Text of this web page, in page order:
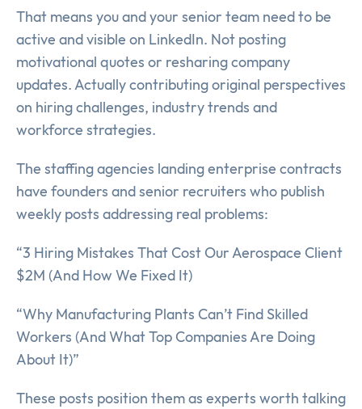
That means you and your senior team need to be
active and visible on LinkedIn. Not posting
motivational quotes or resharing company
updates. Actually contributing original perspectives
on hiring challenges, industry trends and
workforce strategies.
The staffing agencies landing enterprise contracts
have founders and senior recruiters who publish
weekly posts addressing real problems:
“3 Hiring Mistakes That Cost Our Aerospace Client
$2M (And How We Fixed It)
“Why Manufacturing Plants Can’t Find Skilled
Workers (And What Top Companies Are Doing
About It)”
These posts position them as experts worth talking